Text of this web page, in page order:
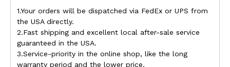
1.Your orders will be dispatched via FedEx or UPS from
the USA directly.
2.Fast shipping and excellent local after-sale service
guaranteed in the USA.
3.Service-priority in the online shop, like the long
warranty period and the lower price.